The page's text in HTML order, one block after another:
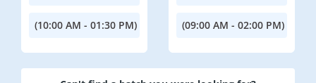
(10:00 AM - 01:30 PM) (09:00 AM - 02:00 PM)